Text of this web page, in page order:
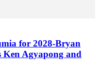
for 2028-Bryan
Ken Agyapong and